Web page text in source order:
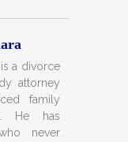
a divorce
attorney
family
He has
never